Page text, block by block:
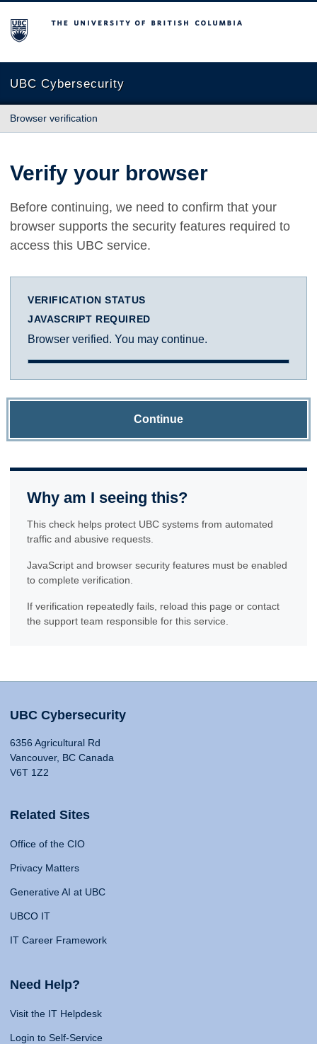
The University of British Columbia
UBC Cybersecurity
Browser verification
Verify your browser
Before continuing, we need to confirm that your
browser supports the security features required to
access this UBC service.
VERIFICATION STATUS
JAVASCRIPT REQUIRED
Browser verified. You may continue.
Continue
Why am I seeing this?
This check helps protect UBC systems from automated
traffic and abusive requests.
JavaScript and browser security features must be enabled
to complete verification.
If verification repeatedly fails, reload this page or contact
the support team responsible for this service.
UBC Cybersecurity
6356 Agricultural Rd
Vancouver, BC Canada
V6T 1Z2
Related Sites
Office of the CIO
Privacy Matters
Generative AI at UBC
UBCO IT
IT Career Framework
Need Help?
Visit the IT Helpdesk
Login to Self-Service